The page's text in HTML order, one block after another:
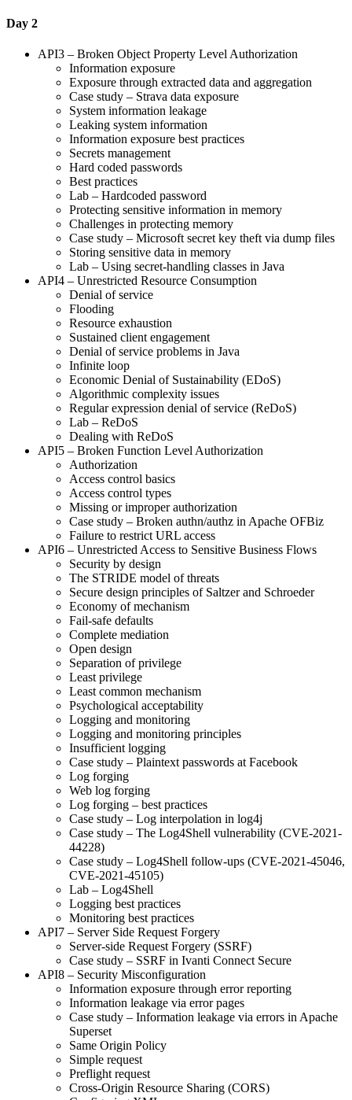
Day 2
API3 – Broken Object Property Level Authorization
Information exposure
Exposure through extracted data and aggregation
Case study – Strava data exposure
System information leakage
Leaking system information
Information exposure best practices
Secrets management
Hard coded passwords
Best practices
Lab – Hardcoded password
Protecting sensitive information in memory
Challenges in protecting memory
Case study – Microsoft secret key theft via dump files
Storing sensitive data in memory
Lab – Using secret-handling classes in Java
API4 – Unrestricted Resource Consumption
Denial of service
Flooding
Resource exhaustion
Sustained client engagement
Denial of service problems in Java
Infinite loop
Economic Denial of Sustainability (EDoS)
Algorithmic complexity issues
Regular expression denial of service (ReDoS)
Lab – ReDoS
Dealing with ReDoS
API5 – Broken Function Level Authorization
Authorization
Access control basics
Access control types
Missing or improper authorization
Case study – Broken authn/authz in Apache OFBiz
Failure to restrict URL access
API6 – Unrestricted Access to Sensitive Business Flows
Security by design
The STRIDE model of threats
Secure design principles of Saltzer and Schroeder
Economy of mechanism
Fail-safe defaults
Complete mediation
Open design
Separation of privilege
Least privilege
Least common mechanism
Psychological acceptability
Logging and monitoring
Logging and monitoring principles
Insufficient logging
Case study – Plaintext passwords at Facebook
Log forging
Web log forging
Log forging – best practices
Case study – Log interpolation in log4j
Case study – The Log4Shell vulnerability (CVE-2021-
44228)
Case study – Log4Shell follow-ups (CVE-2021-45046,
CVE-2021-45105)
Lab – Log4Shell
Logging best practices
Monitoring best practices
API7 – Server Side Request Forgery
Server-side Request Forgery (SSRF)
Case study – SSRF in Ivanti Connect Secure
API8 – Security Misconfiguration
Information exposure through error reporting
Information leakage via error pages
Case study – Information leakage via errors in Apache
Superset
Same Origin Policy
Simple request
Preflight request
Cross-Origin Resource Sharing (CORS)